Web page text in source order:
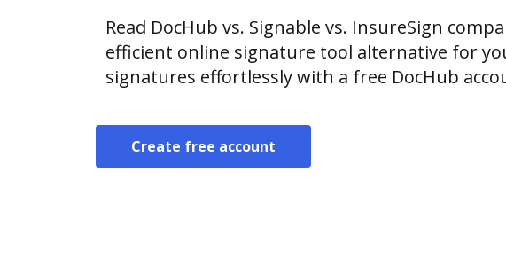
Read DocHub vs. Signable vs. InsureSign
efficient online signature tool alternative for
signatures effortlessly with a free DocHub
Create free account